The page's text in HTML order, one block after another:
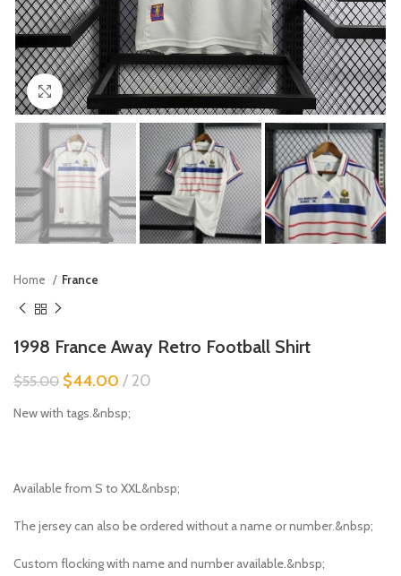
Click to enlarge
Home France
1998 France Away Retro Football Shirt
$55.00 $44.00 20
New with tags.&nbsp;
Available from S to XXL&nbsp;
The jersey can also be ordered without a name or number.&nbsp;
Custom flocking with name and number available.&nbsp;